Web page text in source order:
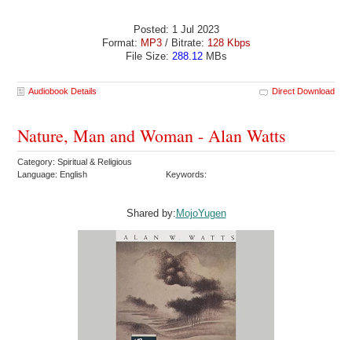
Posted: 1 Jul 2023
Format: MP3/ Bitrate: 128 Kbps
File Size: 288.12MBs
Audiobook Details Direct Download
Nature, Man and Woman - Alan Watts
Category: Spiritual & Religious
Language: English
Keywords:
Shared by: MojoYugen